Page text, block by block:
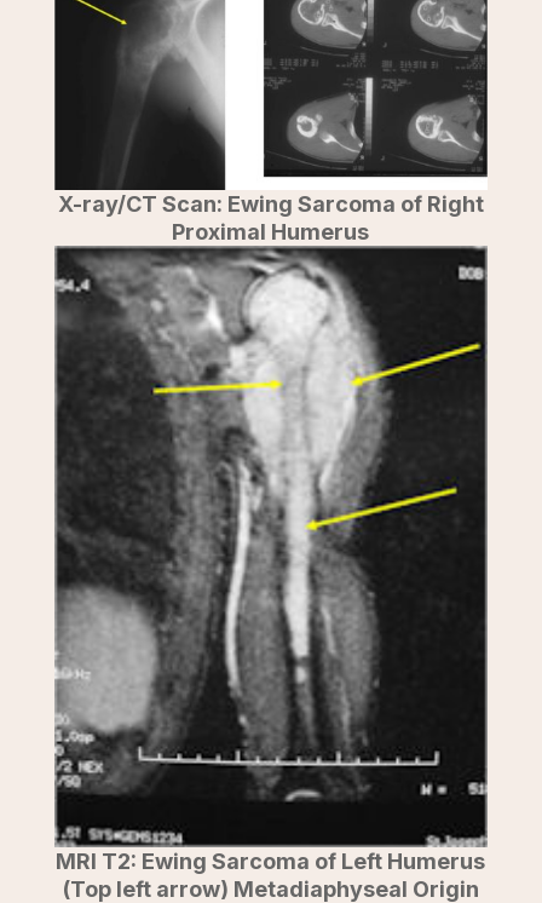
X-ray/CT Scan: Ewing Sarcoma of Right
Proximal Humerus
MRI T2: Ewing Sarcoma of Left Humerus
(Top left arrow) Metadiaphyseal Origin